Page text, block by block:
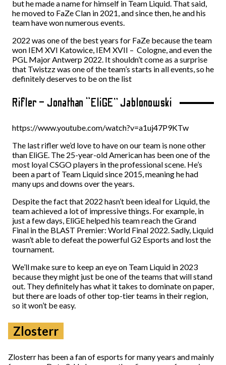
but he made a name for himself in Team Liquid. That said,
he moved to FaZe Clan in 2021, and since then, he and his
team have won numerous events.
2022 was one of the best years for FaZe because the team
won IEM XVI Katowice, IEM XVII – Cologne, and even the
PGL Major Antwerp 2022. It shouldn’t come as a surprise
that Twistzz was one of the team’s starts in all events, so he
definitely deserves to be on the list
Rifler – Jonathan “EliGE” Jablonowski
https://www.youtube.com/watch?v=a1uj47P9KTw
The last rifler we’d love to have on our team is none other
than EliGE. The 25-year-old American has been one of the
most loyal CSGO players in the professional scene. He’s
been a part of Team Liquid since 2015, meaning he had
many ups and downs over the years.
Despite the fact that 2022 hasn’t been ideal for Liquid, the
team achieved a lot of impressive things. For example, in
just a few days, EliGE helped his team reach the Grand
Final in the BLAST Premier: World Final 2022. Sadly, Liquid
wasn’t able to defeat the powerful G2 Esports and lost the
tournament.
We’ll make sure to keep an eye on Team Liquid in 2023
because they might just be one of the teams that will stand
out. They definitely has what it takes to dominate on paper,
but there are loads of other top-tier teams in their region,
so it won’t be easy.
Zlosterr
Zlosterr has been a fan of esports for many years and mainly